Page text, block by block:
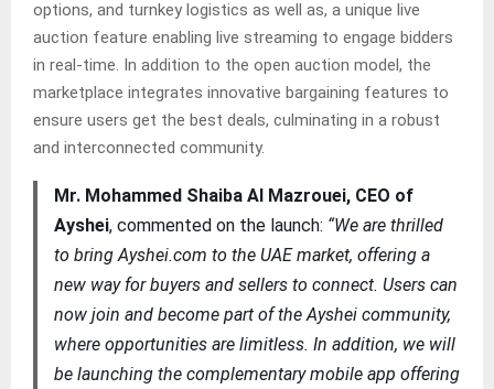
options, and turnkey logistics as well as, a unique live
auction feature enabling live streaming to engage bidders
in real-time. In addition to the open auction model, the
marketplace integrates innovative bargaining features to
ensure users get the best deals, culminating in a robust
and interconnected community.
Mr. Mohammed Shaiba Al Mazrouei, CEO of
Ayshei, commented on the launch: “We are thrilled
to bring Ayshei.com to the UAE market, offering a
new way for buyers and sellers to connect. Users can
now join and become part of the Ayshei community,
where opportunities are limitless. In addition, we will
be launching the complementary mobile app offering